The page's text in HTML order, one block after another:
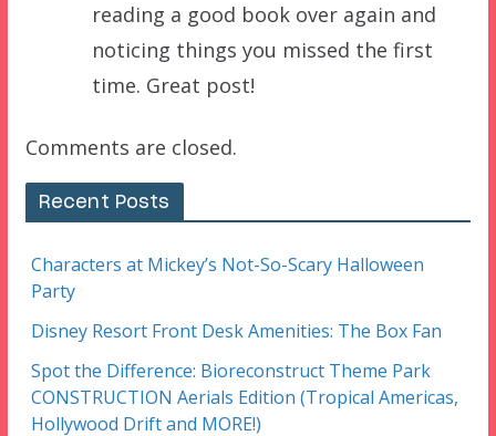
reading a good book over again and
noticing things you missed the first
time. Great post!
Comments are closed.
Recent Posts
Characters at Mickey’s Not-So-Scary Halloween
Party
Disney Resort Front Desk Amenities: The Box Fan
Spot the Difference: Bioreconstruct Theme Park
CONSTRUCTION Aerials Edition (Tropical Americas,
Hollywood Drift and MORE!)